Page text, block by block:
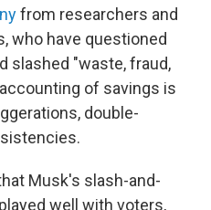
from researchers and
who have questioned
slashed "waste, fraud,
of savings is
double-
Musk's slash-and-
well with voters,